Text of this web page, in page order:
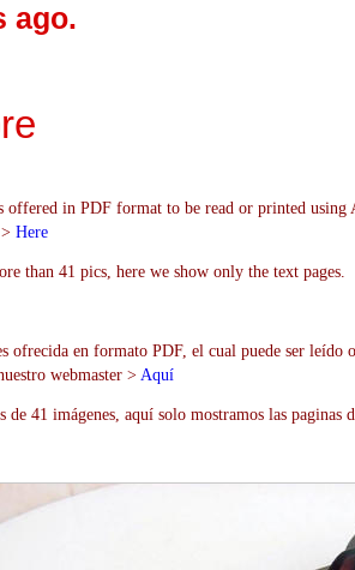
ago.
offered in PDF format to be read or printed using
Here
than 41 pics, here we show only the text pages.
ofrecida en formato PDF, el cual puede ser leído
webmaster > Aquí
de 41 imágenes, aquí solo mostramos las paginas